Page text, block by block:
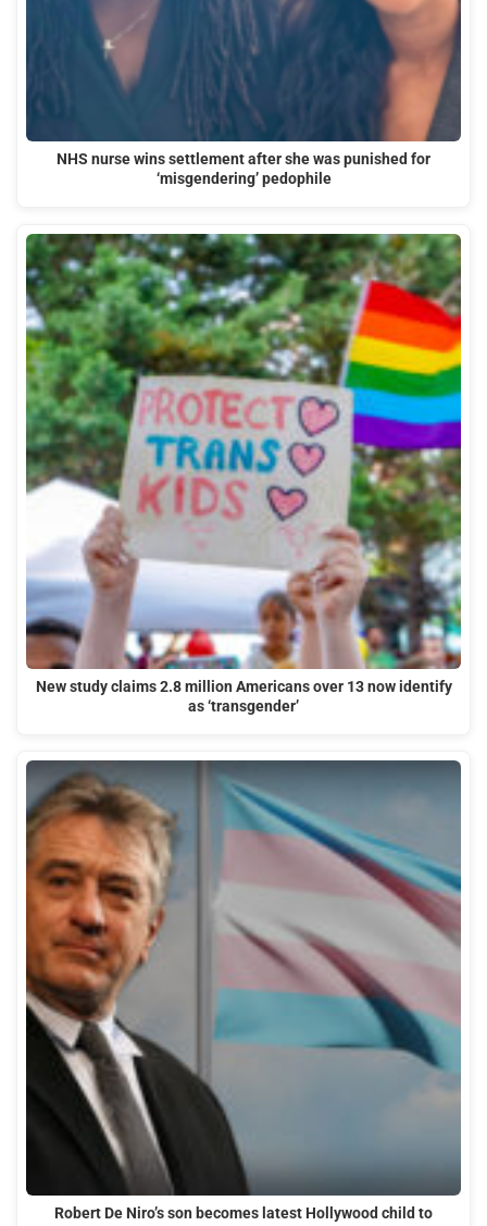
NHS nurse wins settlement after she was punished for
‘misgendering’ pedophile
New study claims 2.8 million Americans over 13 now identify
as ‘transgender’
Robert De Niro’s son becomes latest Hollywood child to